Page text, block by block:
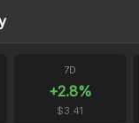
7D
+2.8%
$3.41